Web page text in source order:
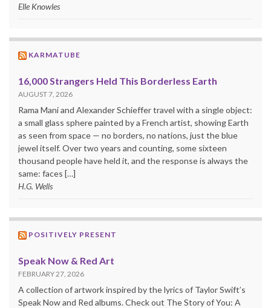
Elle Knowles
KARMATUBE
16,000 Strangers Held This Borderless Earth
AUGUST 7, 2026
Rama Mani and Alexander Schieffer travel with a single object:
a small glass sphere painted by a French artist, showing Earth
as seen from space — no borders, no nations, just the blue
jewel itself. Over two years and counting, some sixteen
thousand people have held it, and the response is always the
same: faces […]
H.G. Wells
POSITIVELY PRESENT
Speak Now & Red Art
FEBRUARY 27, 2026
A collection of artwork inspired by the lyrics of Taylor Swift’s
Speak Now and Red albums. Check out The Story of You: A